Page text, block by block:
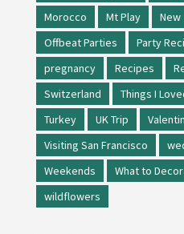
Morocco
Mt Play
New
Offbeat Parties
Party
pregnancy
Recipes
Switzerland
Things I
Turkey
UK Trip
Visiting San Francisco
Weekends
What to
wildflowers